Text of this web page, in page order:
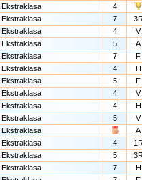
Ekstraklasa
4
Ekstraklasa 7
Ekstraklasa 4
V
Ekstraklasa 5
A
Ekstraklasa 7
F
Ekstraklasa 4
H
Ekstraklasa 5
F
Ekstraklasa 4
V
Ekstraklasa 4
H
Ekstraklasa 5
V
Ekstraklasa
A
Ekstraklasa 4
Ekstraklasa 5
Ekstraklasa 7
H